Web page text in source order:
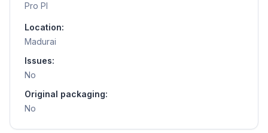
Pro Pl
Location:
Madurai
Issues:
No
Original packaging:
No